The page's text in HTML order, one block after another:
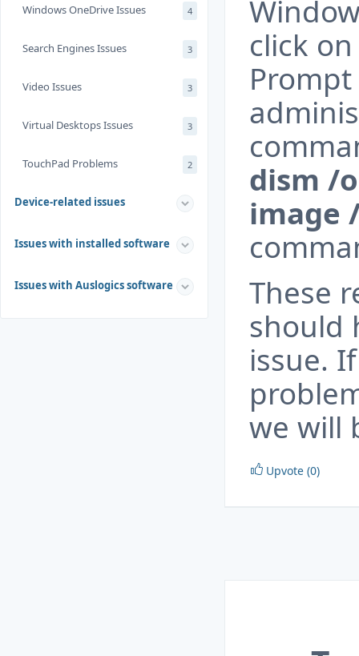
Windows OneDrive Issues 4
Search Engines Issues 3
Video Issues 3
Virtual Desktops Issues 3
TouchPad Problems 2
Device-related issues
Issues with installed software
Issues with Auslogics software
click
dism /
image
These
should
issue.
we will
Upvote (0)